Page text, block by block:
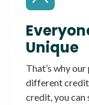
Unique
That’s why
different credit
credit, you can